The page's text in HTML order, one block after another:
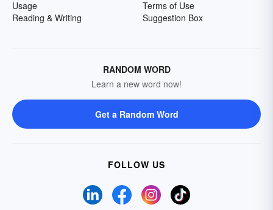
Usage
Reading & Writing
Terms of Use
Suggestion Box
RANDOM WORD
Learn a new word now!
Get a Random Word
FOLLOW US